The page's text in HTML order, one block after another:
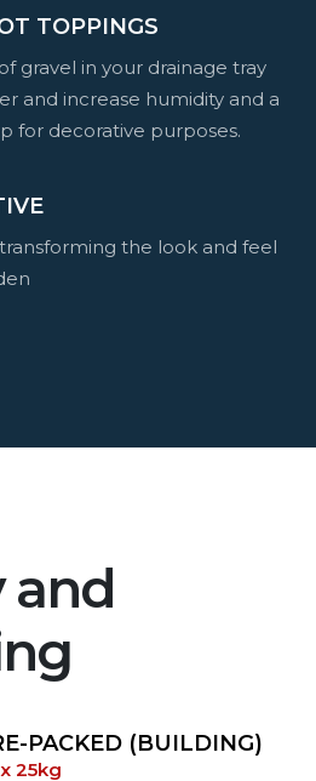
TOPPINGS
gravel in your drainage tray
and increase humidity and a
for decorative purposes.
the look and feel
and
PACKED (BUILDING)
25kg